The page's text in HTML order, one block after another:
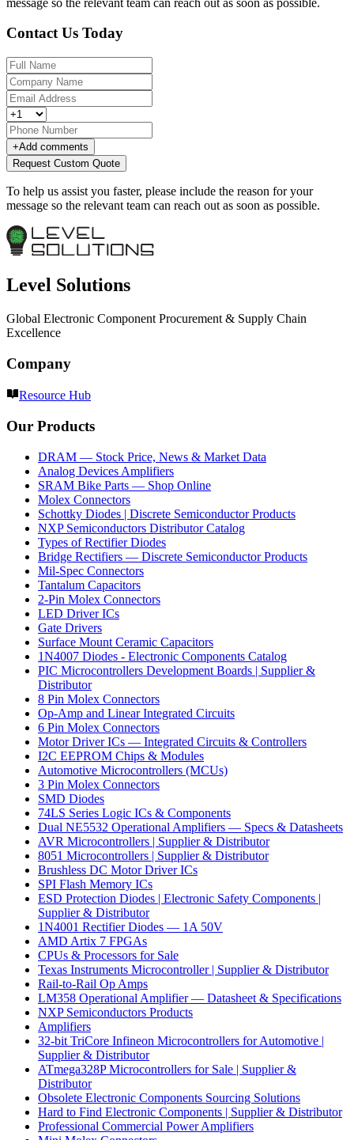
Contact Us Today
+Add comments
Request Custom Quote
To help us assist you faster, please include the reason for your
message so the relevant team can reach out as soon as possible.
Level Solutions
Global Electronic Component Procurement & Supply Chain
Excellence
Company
Resource Hub
Our Products
DRAM — Stock Price, News & Market Data
Analog Devices Amplifiers
SRAM Bike Parts — Shop Online
Molex Connectors
Schottky Diodes | Discrete Semiconductor Products
NXP Semiconductors Distributor Catalog
Types of Rectifier Diodes
Bridge Rectifiers — Discrete Semiconductor Products
Mil-Spec Connectors
Tantalum Capacitors
2-Pin Molex Connectors
LED Driver ICs
Gate Drivers
Surface Mount Ceramic Capacitors
1N4007 Diodes - Electronic Components Catalog
PIC Microcontrollers Development Boards | Supplier &
Distributor
8 Pin Molex Connectors
Op-Amp and Linear Integrated Circuits
6 Pin Molex Connectors
Motor Driver ICs — Integrated Circuits & Controllers
I2C EEPROM Chips & Modules
Automotive Microcontrollers (MCUs)
3 Pin Molex Connectors
SMD Diodes
74LS Series Logic ICs & Components
Dual NE5532 Operational Amplifiers — Specs & Datasheets
AVR Microcontrollers | Supplier & Distributor
8051 Microcontrollers | Supplier & Distributor
Brushless DC Motor Driver ICs
SPI Flash Memory ICs
ESD Protection Diodes | Electronic Safety Components |
Supplier & Distributor
1N4001 Rectifier Diodes — 1A 50V
AMD Artix 7 FPGAs
CPUs & Processors for Sale
Texas Instruments Microcontroller | Supplier & Distributor
Rail-to-Rail Op Amps
LM358 Operational Amplifier — Datasheet & Specifications
NXP Semiconductors Products
Amplifiers
32-bit TriCore Infineon Microcontrollers for Automotive |
Supplier & Distributor
ATmega328P Microcontrollers for Sale | Supplier &
Distributor
Obsolete Electronic Components Sourcing Solutions
Hard to Find Electronic Components | Supplier & Distributor
Professional Commercial Power Amplifiers